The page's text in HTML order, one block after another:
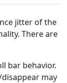
jitter of the
There are
bar behavior.
may